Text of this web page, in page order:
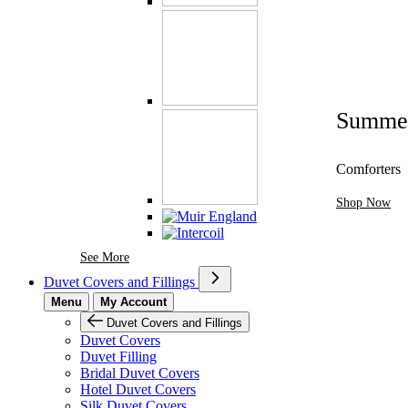
See MoreSee More Brands At Karaz Linen
Comforters
Shop Now
Duvet Covers and Fillings
Menu
My Account
Duvet Covers and Fillings
Duvet Covers
Duvet Filling
Bridal Duvet Covers
Hotel Duvet Covers